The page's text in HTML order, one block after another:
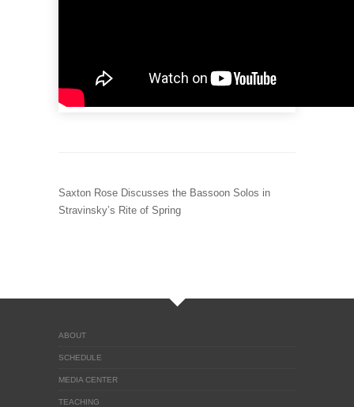
Saxton Rose Discusses the Bassoon Solos in
Stravinsky’s Rite of Spring
ABOUT
SCHEDULE
MEDIA CENTER
TEACHING